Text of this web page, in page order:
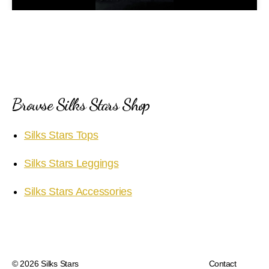
a
d
Browse Silks Stars Shop
Silks Stars Tops
Silks Stars Leggings
Silks Stars Accessories
© 2026Silks Stars Contact